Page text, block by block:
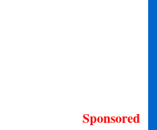
Sponsored